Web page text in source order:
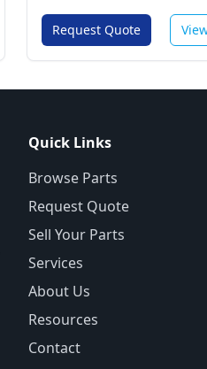
Request Quote
Quick Links
Browse Parts
Request Quote
Sell Your Parts
Services
About Us
Resources
Contact